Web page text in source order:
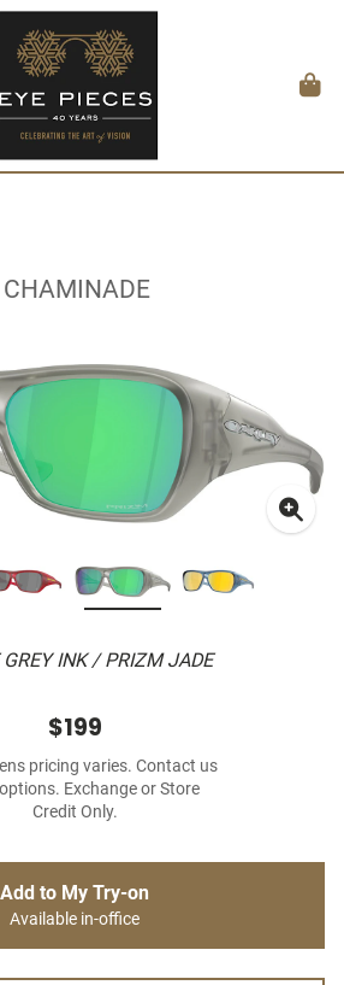
INK / PRIZM JADE
$199
pricing varies. Contact us
Exchange or Store
Credit Only.
Add to My Try-on
Available in-office